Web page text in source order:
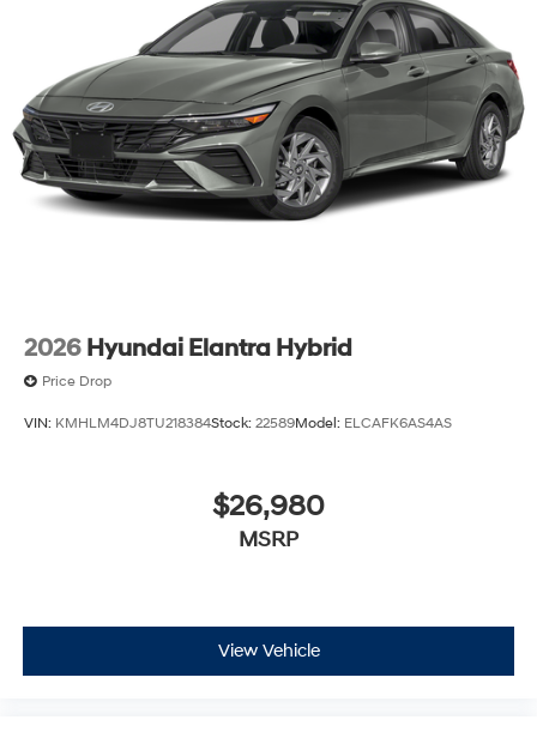
2026 Hyundai Elantra Hybrid
Price Drop
VIN: KMHLM4DJ8TU218384Stock: 22589Model: ELCAFK6AS4AS
$26,980
MSRP
View Vehicle